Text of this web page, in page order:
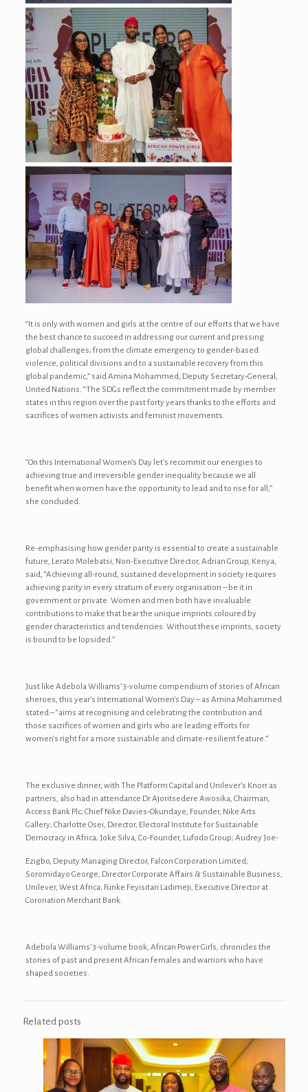
“It is only with women and girls at the centre of our efforts that we have
the best chance to succeed in addressing our current and pressing
global challenges; from the climate emergency to gender-based
violence, political divisions and to a sustainable recovery from this
global pandemic,” said Amina Mohammed, Deputy Secretary-General,
United Nations. “The SDGs reflect the commitment made by member
states in this region over the past forty years thanks to the efforts and
sacrifices of women activists and feminist movements.
“On this International Women’s Day let’s recommit our energies to
achieving true and irreversible gender inequality because we all
benefit when women have the opportunity to lead and to rise for all,”
she concluded.
Re-emphasising how gender parity is essential to create a sustainable
future, Lerato Molebatsi, Non-Executive Director, Adrian Group, Kenya,
said, “Achieving all-round, sustained development in society requires
achieving parity in every stratum of every organisation – be it in
government or private. Women and men both have invaluable
contributions to make that bear the unique imprints coloured by
gender characteristics and tendencies. Without these imprints, society
is bound to be lopsided.”
Just like Adebola Williams’ 3-volume compendium of stories of African
sheroes, this year’s International Women’s Day – as Amina Mohammed
stated – “aims at recognising and celebrating the contribution and
those sacrifices of women and girls who are leading efforts for
women’s right for a more sustainable and climate-resilient feature.”
The exclusive dinner, with The Platform Capital and Unilever’s Knorr as
partners, also had in attendance Dr Ajoritsedere Awosika, Chairman,
Access Bank Plc; Chief Nike Davies-Okundaye, Founder, Nike Arts
Gallery; Charlotte Osei, Director, Electoral Institute for Sustainable
Democracy in Africa; Joke Silva, Co-Founder, Lufodo Group; Audrey Joe-
Ezigbo, Deputy Managing Director, Falcon Corporation Limited;
Soromidayo George, Director Corporate Affairs & Sustainable Business,
Unilever, West Africa; Funke Feyisitan Ladimeji, Executive Director at
Coronation Merchant Bank.
Adebola Williams’ 3-volume book, African Power Girls, chronicles the
stories of past and present African females and warriors who have
shaped societies.
Related posts